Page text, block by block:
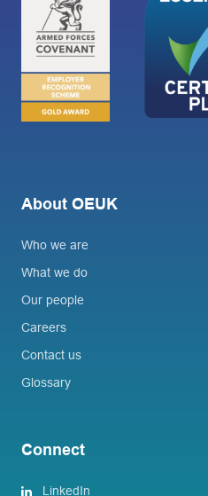
About OEUK
Who we are
What we do
Our people
Careers
Contact us
Glossary
Connect
LinkedIn